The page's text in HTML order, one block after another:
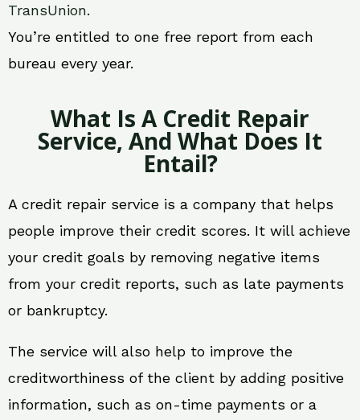
TransUnion.
You’re entitled to one free report from each
bureau every year.
What Is A Credit Repair
Service, And What Does It
Entail?
A credit repair service is a company that helps
people improve their credit scores. It will achieve
your credit goals by removing negative items
from your credit reports, such as late payments
or bankruptcy.
The service will also help to improve the
creditworthiness of the client by adding positive
information, such as on-time payments or a